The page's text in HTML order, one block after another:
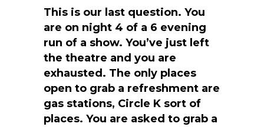
This is our last question. You
are on night 4 of a 6 evening
run of a show. You’ve just left
the theatre and you are
exhausted. The only places
open to grab a refreshment are
gas stations, Circle K sort of
places. You are asked to grab a